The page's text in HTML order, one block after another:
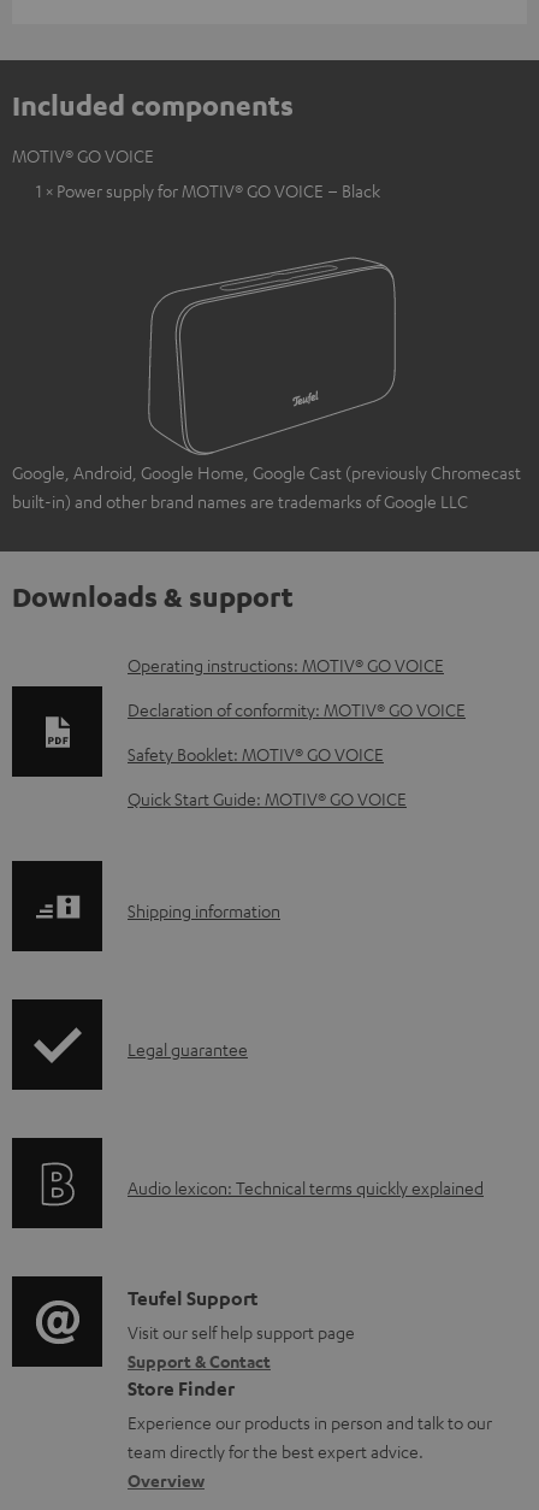
Included components
MOTIV® GO VOICE
1 × Power supply for MOTIV® GO VOICE – Black
Google, Android, Google Home, Google Cast (previously Chromecast
built-in) and other brand names are trademarks of Google LLC
Downloads & support
D
o
w
l
d
e
t
s
Operating instructions: MOTIV® GO VOICE
Declaration of conformity: MOTIV® GO VOICE
Safety Booklet: MOTIV® GO VOICE
Quick Start Guide: MOTIV® GO VOICE
S
p
i
o
r
m
a
t
i
Shipping information
I
r
t
i
o
n
a
b
Legal guarantee
A
i
o
g
l
o
s
Audio lexicon: Technical terms quickly explained
C
o
n
t
a
c
Teufel Support
Visit our self help support page
Support & Contact
Store Finder
Experience our products in person and talk to our
team directly for the best expert advice.
Overview